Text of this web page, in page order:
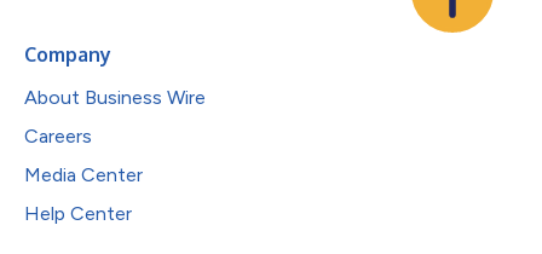
Company
About Business Wire
Careers
Media Center
Help Center